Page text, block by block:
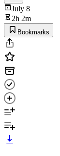
July 8
2h 2m
Bookmarks